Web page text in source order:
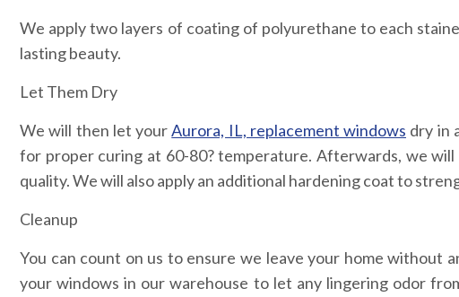
We apply two layers of coating of polyurethane to each
lasting beauty.
Let Them Dry
We will then let yourAurora, IL, replacement windows dry in
for proper curing at 60-80? temperature. Afterwards, we
quality. We will also apply an additional hardening coat to
Cleanup
You can count on us to ensure we leave your home without
your windows in our warehouse to let any lingering odor